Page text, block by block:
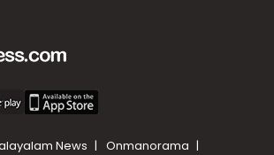
News
Onmanorama